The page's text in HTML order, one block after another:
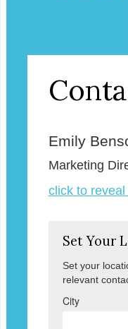
Emily
Marketing
click to
Set Your
Set your
relevant
City